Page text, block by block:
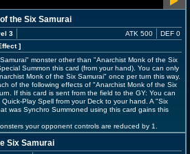
the Six Samurai
3
]
ATK 500 DEF 0
monster other than "Anarchist Monk of the Six
Summon this card (from your hand). You can only
Monk of the Six Samurai" once per turn this way.
of the following effects of "Anarchist Monk of the Six
If this card is sent from the field to the GY: You can
Play Spell from your Deck to your hand. A "Six
was Synchro Summoned using this card gains this
your opponent controls are reduced by 1.
Six Samurai